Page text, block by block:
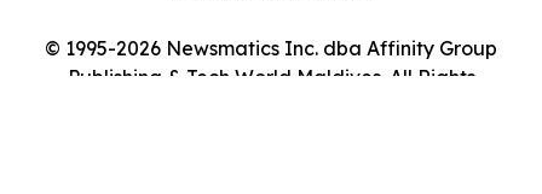
© 1995-2026 Newsmatics Inc. dba Affinity Group
Publishing & Tech World Maldives. All Rights